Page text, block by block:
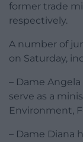
former trade
respectively.
A number of
on Saturday,
– Dame
serve as a
Environment,
– Dame Diana